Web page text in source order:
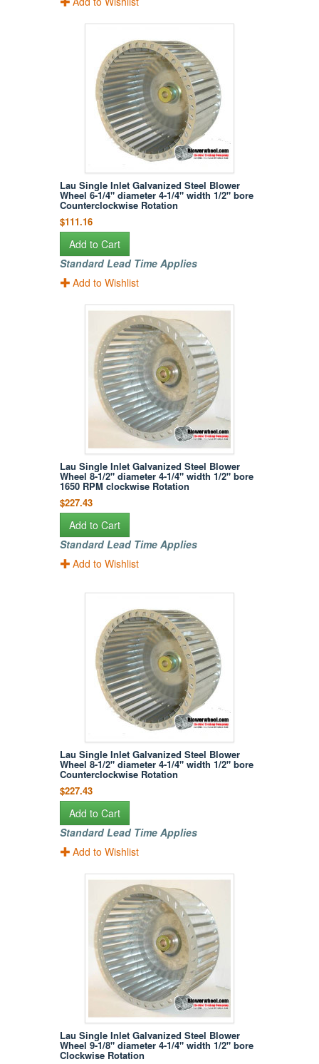
Lau Single Inlet Galvanized Steel Blower
Wheel 6-1/4" diameter 4-1/4" width 1/2" bore
Counterclockwise Rotation
$111.16
Add to Cart
Standard Lead Time Applies
Add to Wishlist
Lau Single Inlet Galvanized Steel Blower
Wheel 8-1/2" diameter 4-1/4" width 1/2" bore
1650 RPM clockwise Rotation
$227.43
Add to Cart
Standard Lead Time Applies
Add to Wishlist
Lau Single Inlet Galvanized Steel Blower
Wheel 8-1/2" diameter 4-1/4" width 1/2" bore
Counterclockwise Rotation
$227.43
Add to Cart
Standard Lead Time Applies
Add to Wishlist
Lau Single Inlet Galvanized Steel Blower
Wheel 9-1/8" diameter 4-1/4" width 1/2" bore
Clockwise Rotation